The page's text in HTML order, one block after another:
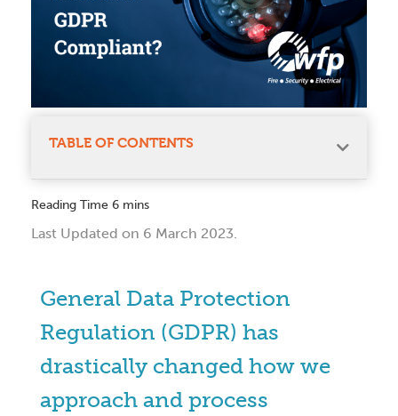
TABLE OF CONTENTS
Last Updated on 6 March 2023.
General Data Protection
Regulation (GDPR) has
drastically changed how we
approach and process